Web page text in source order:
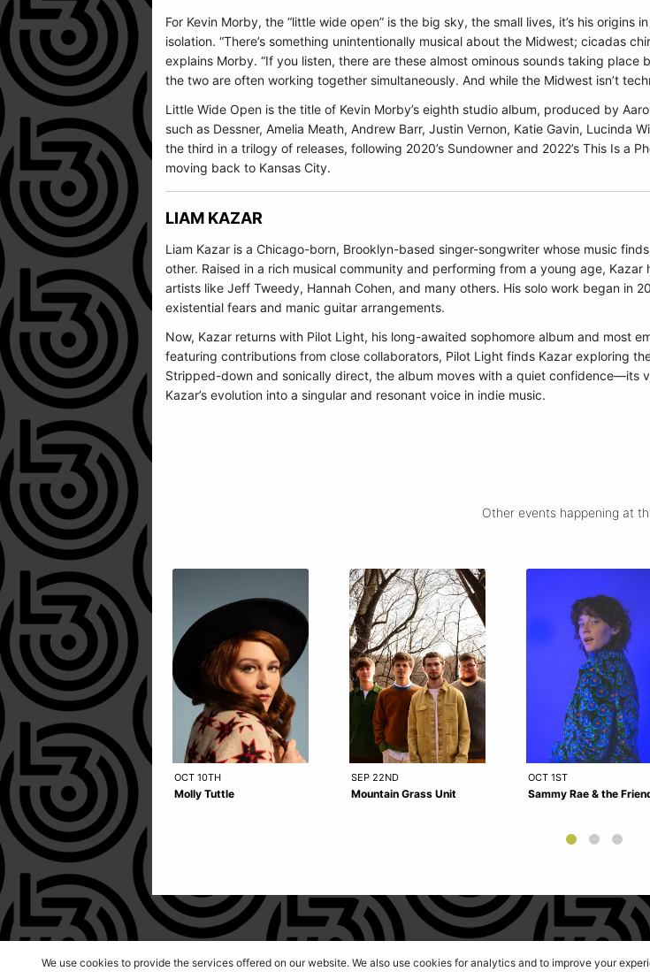
For Kevin Morby, the “little wide open” is the big sky, the small lives, it’s his
isolation. “There’s something unintentionally musical about the Midwest; cicadas
explains Morby. “If you listen, there are these almost ominous sounds taking
the two are often working together simultaneously. And while the Midwest isn’t
Little Wide Open is the title of Kevin Morby’s eighth studio album, produced by
such as Dessner, Amelia Meath, Andrew Barr, Justin Vernon, Katie Gavin, Lucinda
the third in a trilogy of releases, following 2020’s Sundowner and 2022’s This Is a
moving back to Kansas City.
LIAM KAZAR
Liam Kazar is a Chicago-born, Brooklyn-based singer-songwriter whose music
other. Raised in a rich musical community and performing from a young age,
artists like Jeff Tweedy, Hannah Cohen, and many others. His solo work began in
existential fears and manic guitar arrangements.
Now, Kazar returns with Pilot Light, his long-awaited sophomore album and most
featuring contributions from close collaborators, Pilot Light finds Kazar exploring
Stripped-down and sonically direct, the album moves with a quiet confidence—its
Kazar’s evolution into a singular and resonant voice in indie music.
Other events happening at
OCT 10TH
Molly Tuttle
SEP 22ND
Mountain Grass Unit
OCT 1ST
Sammy Rae & the
We use cookies to provide the services offered on our website. We also use cookies for analytics and to improve your